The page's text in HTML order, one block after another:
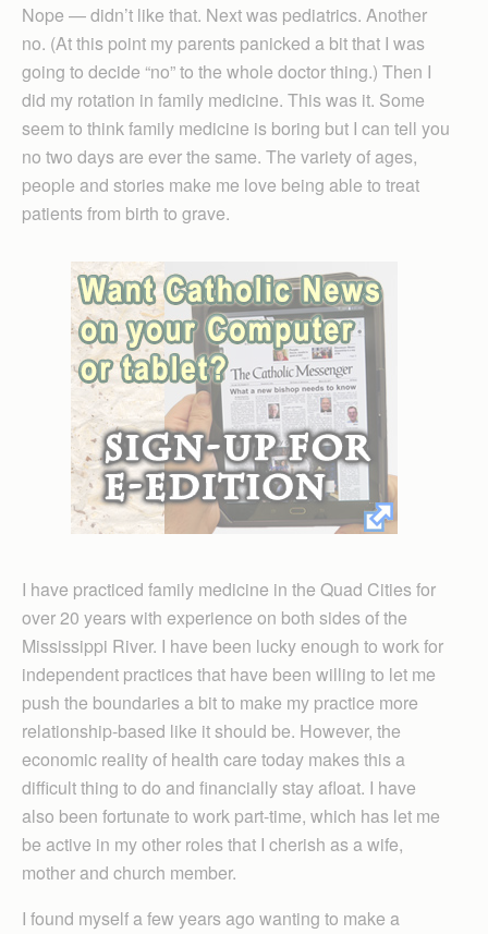
Nope — didn’t like that. Next was pediatrics. Another
no. (At this point my parents panicked a bit that I was
going to decide “no” to the whole doctor thing.) Then I
did my rotation in family medicine. This was it. Some
seem to think family medicine is boring but I can tell you
no two days are ever the same. The variety of ages,
people and stories make me love being able to treat
patients from birth to grave.
I have practiced family medicine in the Quad Cities for
over 20 years with experience on both sides of the
Mississippi River. I have been lucky enough to work for
independent practices that have been willing to let me
push the boundaries a bit to make my practice more
relationship-based like it should be. However, the
economic reality of health care today makes this a
difficult thing to do and financially stay afloat. I have
also been fortunate to work part-time, which has let me
be active in my other roles that I cherish as a wife,
mother and church member.
I found myself a few years ago wanting to make a